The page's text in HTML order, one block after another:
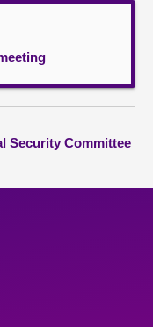
Security Committee